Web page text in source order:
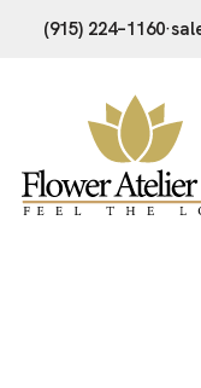
(915) 224–1160·